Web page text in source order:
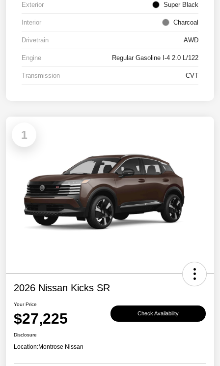
Exterior Super Black
Interior Charcoal
Drivetrain AWD
Engine Regular Gasoline I-4 2.0 L/122
Transmission CVT
1
2026 Nissan Kicks SR
Your Price
$27,225 Check Availability
Disclosure
Location:Montrose Nissan